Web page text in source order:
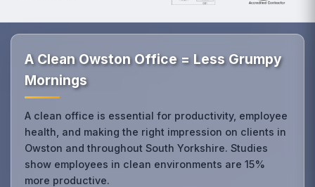
A Clean Owston Office = Less Grumpy
Mornings
A clean office is essential for productivity, employee
health, and making the right impression on clients in
Owston and throughout South Yorkshire. Studies
show employees in clean environments are 15%
more productive.